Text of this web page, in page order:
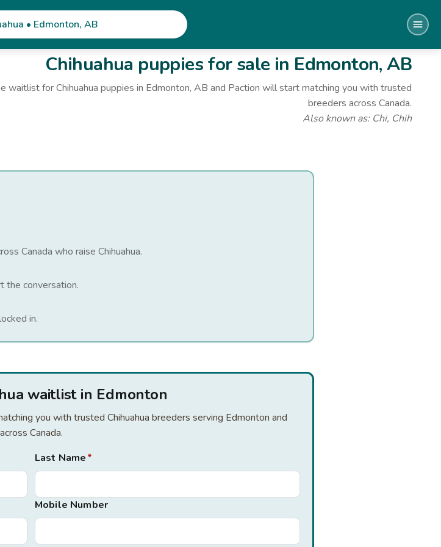
• Edmonton, AB
Chihuahua puppies for salein Edmonton, AB
waitlist forChihuahua puppies in Edmonton, AB and Paction will start matching you with trusted
breeders across Canada.
Also known as: Chi, Chih
Canada who raise Chihuahua.
the conversation.
in.
waitlist in Edmonton
you with trusted Chihuahua breeders serving Edmonton and
across Canada.
Last Name*
Mobile Number